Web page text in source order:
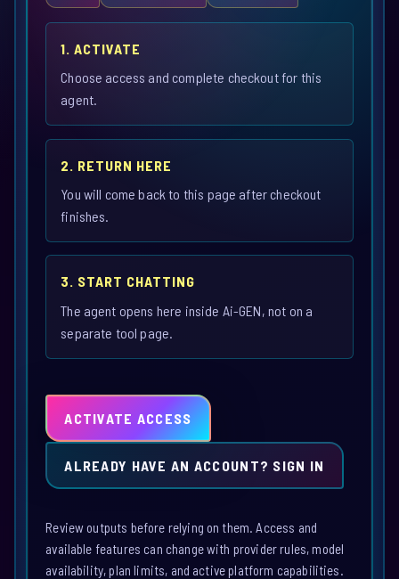
1. ACTIVATE
Choose access and complete checkout for this
agent.
2. RETURN HERE
You will come back to this page after checkout
finishes.
3. START CHATTING
The agent opens here inside Ai-GEN, not on a
separate tool page.
ACTIVATE ACCESS
ALREADY HAVE AN ACCOUNT? SIGN IN
Review outputs before relying on them. Access and
available features can change with provider rules, model
availability, plan limits, and active platform capabilities.